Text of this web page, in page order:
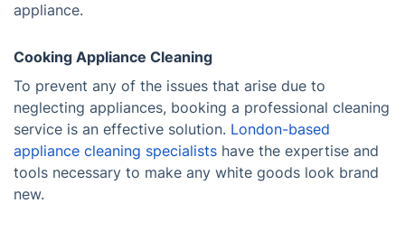
appliance.
Cooking Appliance Cleaning
To prevent any of the issues that arise due to
neglecting appliances, booking a professional cleaning
service is an effective solution. London-based
appliance cleaning specialists have the expertise and
tools necessary to make any white goods look brand
new.